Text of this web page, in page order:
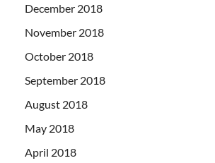
December 2018
November 2018
October 2018
September 2018
August 2018
May 2018
April 2018